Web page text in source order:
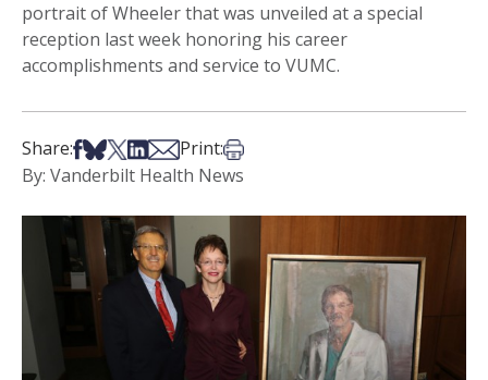
portrait of Wheeler that was unveiled at a special
reception last week honoring his career
accomplishments and service to VUMC.
Share:Share on Facebook
Share on Bsky
Share on X
Share on LinkedIn
Share via Email
Print:Print this article
By: Vanderbilt Health News